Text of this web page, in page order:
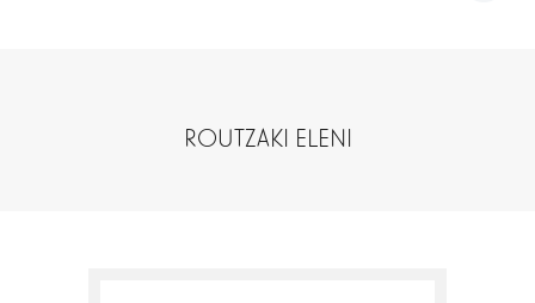
ROUTZAKI ELENI